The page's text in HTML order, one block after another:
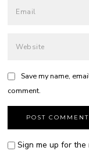
Save my name,
comment.
Sign me up for